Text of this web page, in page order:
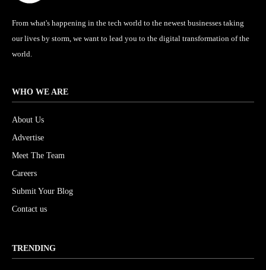
From what's happening in the tech world to the newest businesses taking
our lives by storm, we want to lead you to the digital transformation of the
world.
WHO WE ARE
About Us
Advertise
Meet The Team
Careers
Submit Your Blog
Contact us
TRENDING